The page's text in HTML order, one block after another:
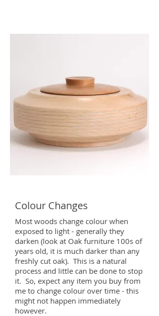
Colour Changes
Most woods change colour when
exposed to light - generally they
darken (look at Oak furniture 100s of
years old, it is much darker than any
freshly cut oak). This is a natural
process and little can be done to stop
it. So, expect any item you buy from
me to change colour over time - this
might not happen immediately
however.